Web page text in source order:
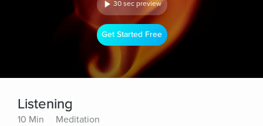
30 sec preview
Get Started Free
Listening
10 Min
Meditation